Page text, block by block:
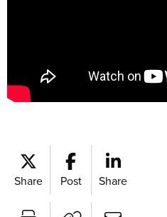
Share Post Share